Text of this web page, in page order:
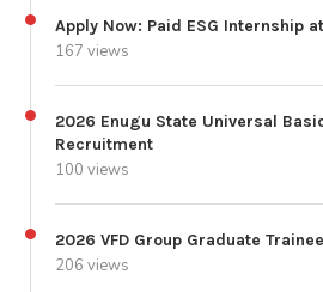
Apply Now: Paid ESG Internship
167 views
2026 Enugu State Universal
Recruitment
100 views
2026 VFD Group Graduate
206 views